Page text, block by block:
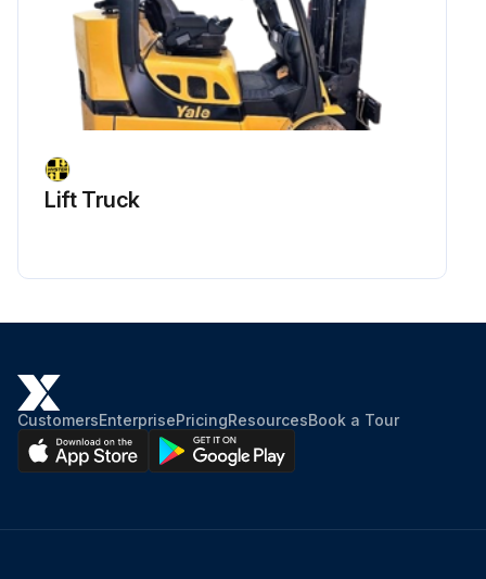
Lift Truck
CustomersEnterprisePricingResourcesBook a Tour